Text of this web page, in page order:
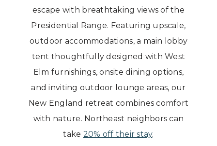
escape with breathtaking views of the
Presidential Range. Featuring upscale,
outdoor accommodations, a main lobby
tent thoughtfully designed with West
Elm furnishings, onsite dining options,
and inviting outdoor lounge areas, our
New England retreat combines comfort
with nature. Northeast neighbors can
take 20% off their stay.